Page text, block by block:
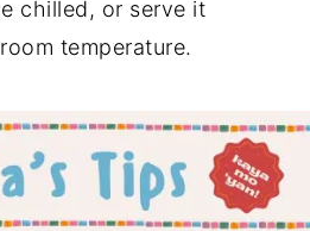
chilled, or serve it
temperature.